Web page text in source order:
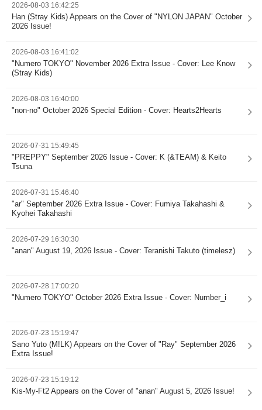
2026-08-03 16:42:25
Han (Stray Kids) Appears on the Cover of "NYLON JAPAN" October
2026 Issue!
2026-08-03 16:41:02
"Numero TOKYO" November 2026 Extra Issue - Cover: Lee Know
(Stray Kids)
2026-08-03 16:40:00
"non-no" October 2026 Special Edition - Cover: Hearts2Hearts
2026-07-31 15:49:45
"PREPPY" September 2026 Issue - Cover: K (&TEAM) & Keito
Tsuna
2026-07-31 15:46:40
"ar" September 2026 Extra Issue - Cover: Fumiya Takahashi &
Kyohei Takahashi
2026-07-29 16:30:30
"anan" August 19, 2026 Issue - Cover: Teranishi Takuto (timelesz)
2026-07-28 17:00:20
"Numero TOKYO" October 2026 Extra Issue - Cover: Number_i
2026-07-23 15:19:47
Sano Yuto (M!LK) Appears on the Cover of "Ray" September 2026
Extra Issue!
2026-07-23 15:19:12
Kis-My-Ft2 Appears on the Cover of "anan" August 5, 2026 Issue!